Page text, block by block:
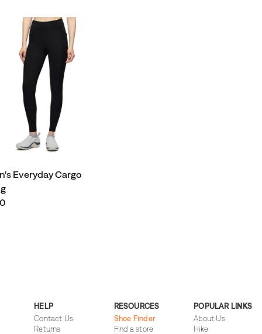
Everyday Cargo
HELP
Contact Us
Returns
RESOURCES
Shoe Finder
Find a store
POPULAR LINKS
About Us
Hike